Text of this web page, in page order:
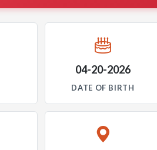
04-20-2026
DATE OF BIRTH